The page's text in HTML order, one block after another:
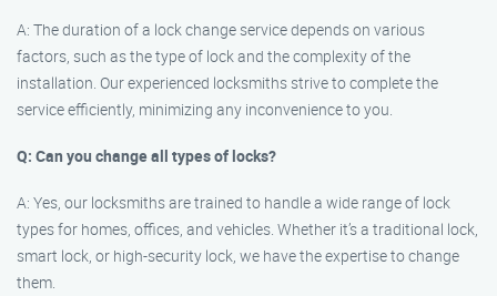
A: The duration of a lock change service depends on various
factors, such as the type of lock and the complexity of the
installation. Our experienced locksmiths strive to complete the
service efficiently, minimizing any inconvenience to you.
Q: Can you change all types of locks?
A: Yes, our locksmiths are trained to handle a wide range of lock
types for homes, offices, and vehicles. Whether it’s a traditional lock,
smart lock, or high-security lock, we have the expertise to change
them.